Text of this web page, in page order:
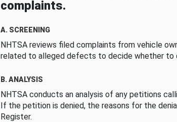
complaints.
A. SCREENING
NHTSA reviews filed complaints from vehicle
related to alleged defects to decide whether to
B. ANALYSIS
NHTSA conducts an analysis of any petitions
If the petition is denied, the reasons for the
Register.